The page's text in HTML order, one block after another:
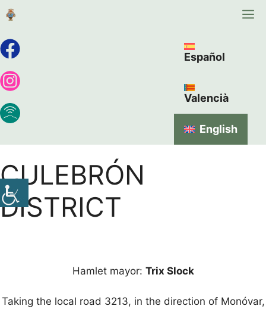
Español
Valencià
English
CULEBRÓN
DISTRICT
Hamlet mayor: Trix Slock
Taking the local road 3213, in the direction of Monóvar,